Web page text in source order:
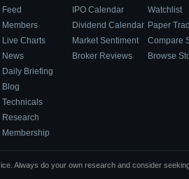
Feed
Members
Live Charts
News
Daily Briefing
Blog
Technicals
Research
Membership
IPO Calendar
Dividend Calendar
Market Sentiment
Broker Reviews
Watchlist
Paper
Compare
Browse
Always do your own research and consider